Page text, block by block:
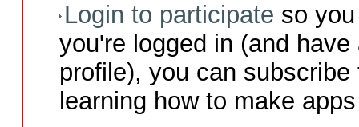
Login to participate so
you're logged in (and
profile), you can
learning how to make